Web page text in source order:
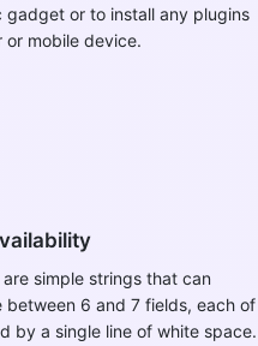
gadget or to install any plugins
or mobile device.
simple strings that can
between 6 and 7 fields, each of
by a single line of white space.